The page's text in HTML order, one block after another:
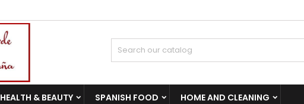
HEALTH & BEAUTY SPANISH FOOD HOME AND CLEANING